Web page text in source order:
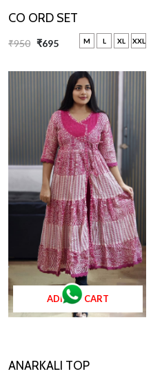
CO ORD SET
₹950 ₹695 M L XL XXL
ADD TO CART
ANARKALI TOP